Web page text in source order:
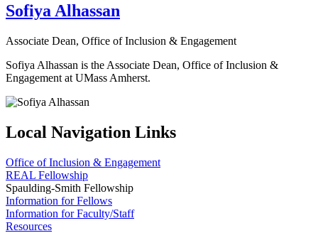
Sofiya Alhassan
Associate Dean, Office of Inclusion & Engagement
Sofiya Alhassan is the Associate Dean, Office of Inclusion &
Engagement at UMass Amherst.
Local Navigation Links
Office of Inclusion & Engagement
REAL Fellowship
Spaulding-Smith Fellowship
Information for Fellows
Information for Faculty/Staff
Resources